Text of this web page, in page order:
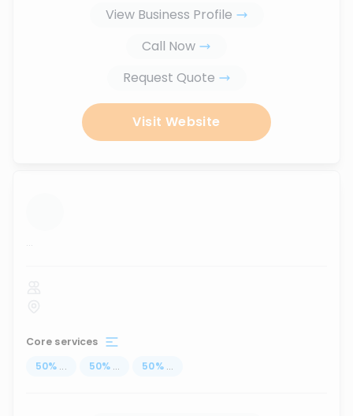
View Business Profile
Call Now
Request Quote
Visit Website
...
Core services
50% ... 50% ... 50% ...